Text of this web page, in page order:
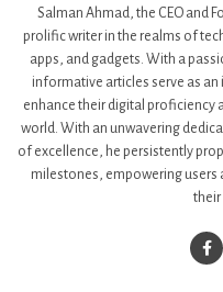
Salman Ahmad, the CEO and
prolific writer in the realms of
apps, and gadgets. With a
informative articles serve as
enhance their digital proficiency
world. With an unwavering
of excellence, he persistently
milestones, empowering
their